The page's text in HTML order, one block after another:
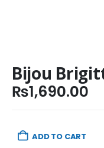
Bijou
₨1,690.00
ADD TO CART